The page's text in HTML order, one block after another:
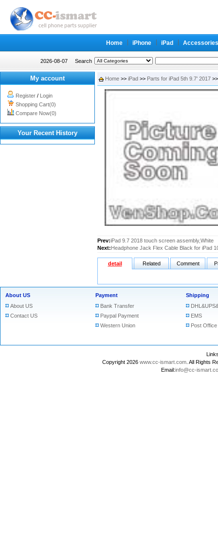
Home iPhone iPad Accessories
2026-08-07 Search
My account
Register / Login
Shopping Cart(0)
Compare Now(0)
Your Recent History
Home >> iPad >> Parts for iPad 5th 9.7' 2017
Prev:iPad 9.7 2018 touch screen assembly,White
Next:Headphone Jack Flex Cable Black for iPad
detail Related Comment
About US
About US
Contact US
Payment
Bank Transfer
Paypal Payment
Western Union
Shipping
EMS
Post Office
Copyright 2026 www.cc-ismart.com . All Rights
Email:info@cc-